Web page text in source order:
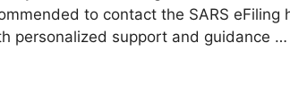
to contact the SARS eFiling
personalized support and guidance …